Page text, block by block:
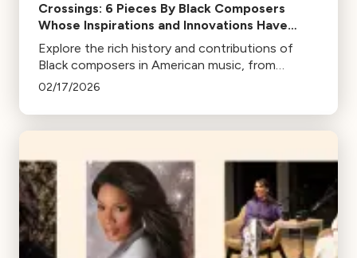
Crossings: 6 Pieces By Black Composers
Whose Inspirations and Innovations Have
Helped Define Our American Sound
Explore the rich history and contributions of
Black composers in American music, from
pioneers like Florence Price to contemporary
02/17/2026